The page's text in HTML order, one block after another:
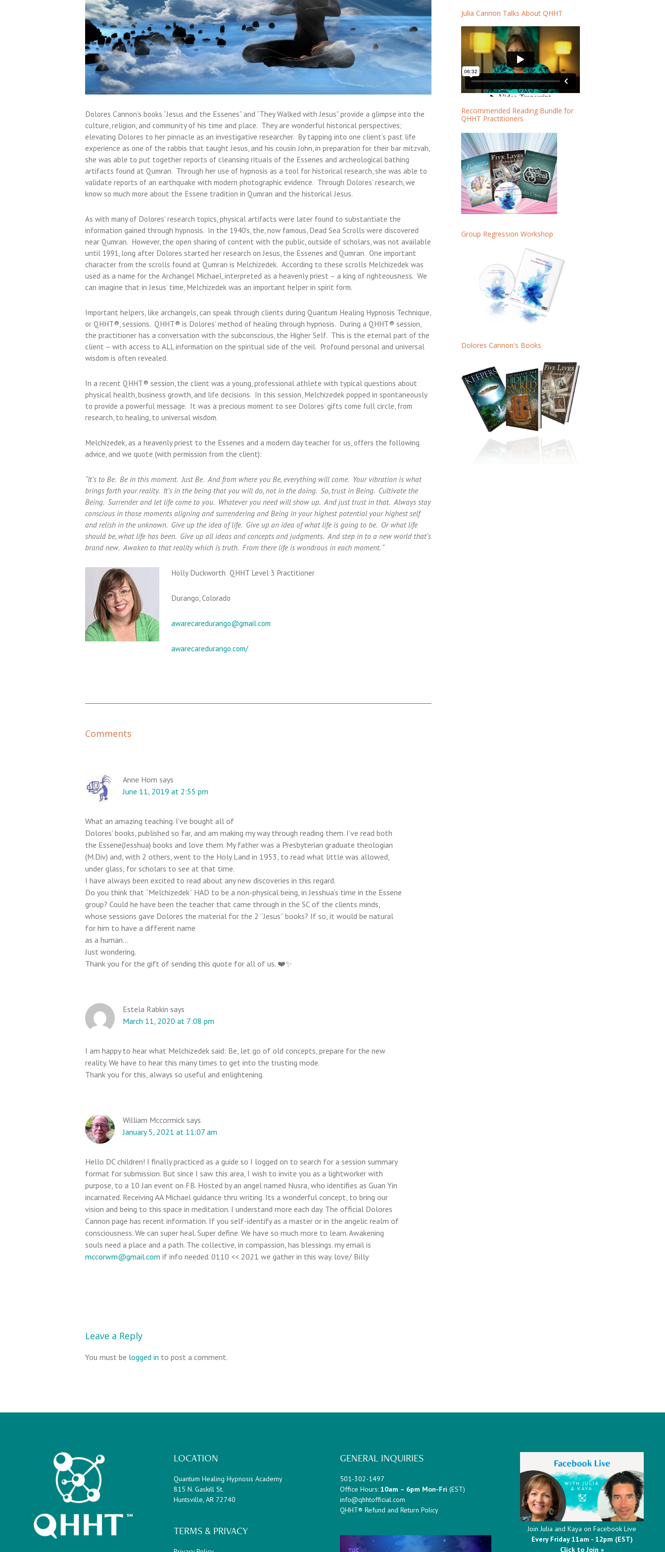
Dolores Cannon’s books “Jesus and the Essenes” and “They Walked with Jesus” provide a glimpse into the
culture, religion, and community of his time and place. They are wonderful historical perspectives;
elevating Dolores to her pinnacle as an investigative researcher. By tapping into one client’s past life
experience as one of the rabbis that taught Jesus, and his cousin John, in preparation for their bar mitzvah,
she was able to put together reports of cleansing rituals of the Essenes and archeological bathing
artifacts found at Qumran. Through her use of hypnosis as a tool for historical research, she was able to
validate reports of an earthquake with modern photographic evidence. Through Dolores’ research, we
know so much more about the Essene tradition in Qumran and the historical Jesus.
As with many of Dolores’ research topics, physical artifacts were later found to substantiate the
information gained through hypnosis. In the 1940’s, the, now famous, Dead Sea Scrolls were discovered
near Qumran. However, the open sharing of content with the public, outside of scholars, was not available
until 1991, long after Dolores started her research on Jesus, the Essenes and Qumran. One important
character from the scrolls found at Qumran is Melchizedek. According to these scrolls Melchizedek was
used as a name for the Archangel Michael, interpreted as a heavenly priest – a king of righteousness. We
can imagine that in Jesus’ time, Melchizedek was an important helper in spirit form.
Important helpers, like archangels, can speak through clients during Quantum Healing Hypnosis Technique,
or QHHT®, sessions. QHHT® is Dolores’ method of healing through hypnosis. During a QHHT® session,
the practitioner has a conversation with the subconscious, the Higher Self. This is the eternal part of the
client – with access to ALL information on the spiritual side of the veil. Profound personal and universal
wisdom is often revealed.
In a recent QHHT® session, the client was a young, professional athlete with typical questions about
physical health, business growth, and life decisions. In this session, Melchizedek popped in spontaneously
to provide a powerful message. It was a precious moment to see Dolores’ gifts come full circle, from
research, to healing, to universal wisdom.
Melchizedek, as a heavenly priest to the Essenes and a modern day teacher for us, offers the following
advice, and we quote (with permission from the client):
“It’s to Be. Be in this moment. Just Be. And from where you Be, everything will come. Your vibration is what
brings forth your reality. It’s in the being that you will do, not in the doing. So, trust in Being. Cultivate the
Being. Surrender and let life come to you. Whatever you need will show up. And just trust in that. Always stay
conscious in those moments aligning and surrendering and Being in your highest potential your highest self
and relish in the unknown. Give up the idea of life. Give up an idea of what life is going to be. Or what life
should be, what life has been. Give up all ideas and concepts and judgments. And step in to a new world that’s
brand new. Awaken to that reality which is truth. From there life is wondrous in each moment. “
Holly Duckworth QHHT Level 3 Practitioner
Durango, Colorado
awarecaredurango@gmail.com
awarecaredurango.com/
R
e
r
n
t
e
r
a
c
t
i
o
n
s
Comments
Anne Hom says
June 11, 2019 at 2:55 pm
What an amazing teaching. I’ve bought all of
Dolores’ books, published so far, and am making my way through reading them. I’ve read both
the Essene(Jesshua) books and love them. My father was a Presbyterian graduate theologian
(M.Div) and, with 2 others, went to the Holy Land in 1953, to read what little was allowed,
under glass, for scholars to see at that time.
I have always been excited to read about any new discoveries in this regard.
Do you think that “Melchizedek” HAD to be a non-physical being, in Jesshua’s time in the Essene
group? Could he have been the teacher that came through in the SC of the clients minds,
whose sessions gave Dolores the material for the 2 “Jesus” books? If so, it would be natural
for him to have a different name
as a human…
Just wondering.
Thank you for the gift of sending this quote for all of us. ❤️✨
Estela Rabkin says
March 11, 2020 at 7:08 pm
I am happy to hear what Melchizedek said: Be, let go of old concepts, prepare for the new
reality. We have to hear this many times to get into the trusting mode.
Thank you for this, always so useful and enlightening.
William Mccormick says
January 5, 2021 at 11:07 am
Hello DC children! I finally practiced as a guide so I logged on to search for a session summary
format for submission. But since I saw this area, I wish to invite you as a lightworker with
purpose, to a 10 Jan event on FB. Hosted by an angel named Nusra, who identifies as Guan Yin
incarnated. Receiving AA Michael guidance thru writing. Its a wonderful concept, to bring our
vision and being to this space in meditation. I understand more each day. The official Dolores
Cannon page has recent information. If you self-identify as a master or in the angelic realm of
consciousness. We can super heal. Super define. We have so much more to learn. Awakening
souls need a place and a path. The collective, in compassion, has blessings. my email is
mccorwm@gmail.com if info needed. 0110 << 2021 we gather in this way. love/ Billy
Leave a Reply
You must be logged in to post a comment.
b
a
r
b
i
Julia Cannon Talks About QHHT
Recommended Reading Bundle for
QHHT Practitioners
Group Regression Workshop
Dolores Cannon's Books
LOCATION
Quantum Healing Hypnosis Academy
815 N. Gaskill St.
Huntsville, AR 72740
TERMS & PRIVACY
GENERAL INQUIRIES
501-302-1497
Office Hours: 10am – 6pm Mon-Fri (EST)
info@qhhtofficial.com
QHHT® Refund and Return Policy
Join Julia and Kaya on Facebook Live
Every Friday 11am - 12pm (EST)
Click to Join »